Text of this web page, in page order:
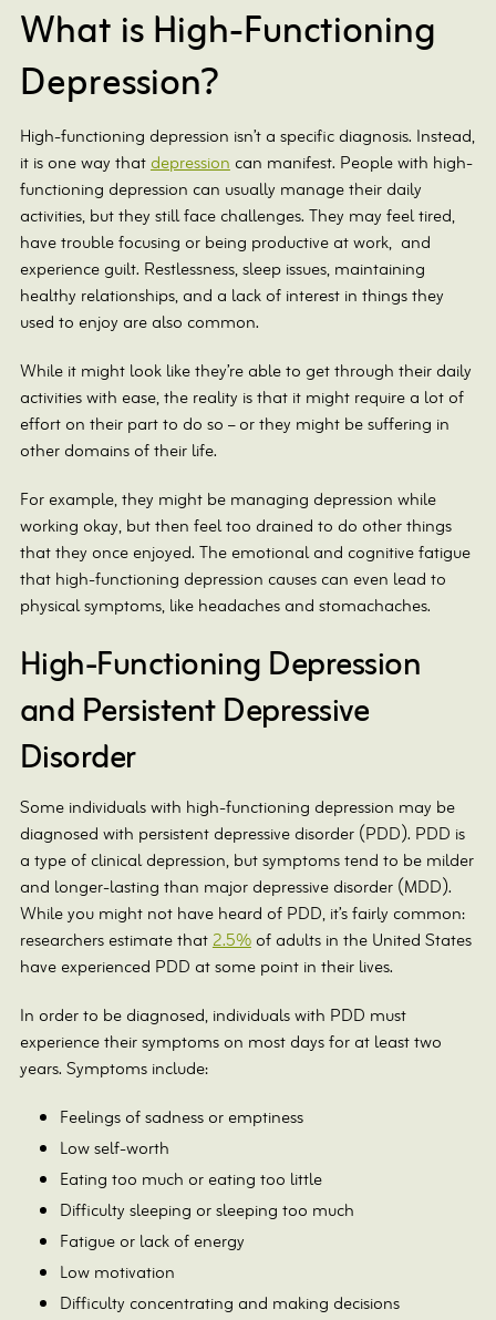
What is High-Functioning
Depression?
High-functioning depression isn’t a specific diagnosis. Instead,
it is one way thatdepressioncan manifest. People with high-
functioning depression can usually manage their daily
activities, but they still face challenges. They may feel tired,
have trouble focusing or being productive at work, and
experience guilt. Restlessness, sleep issues, maintaining
healthy relationships, and a lack of interest in things they
used to enjoy are also common.
While it might look like they’re able to get through their daily
activities with ease, the reality is that it might require a lot of
effort on their part to do so – or they might be suffering in
other domains of their life.
For example, they might be managing depression while
working okay, but then feel too drained to do other things
that they once enjoyed. The emotional and cognitive fatigue
that high-functioning depression causes can even lead to
physical symptoms, like headaches and stomachaches.
High-Functioning Depression
and Persistent Depressive
Disorder
Some individuals with high-functioning depression may be
diagnosed with persistent depressive disorder (PDD). PDD is
a type of clinical depression, but symptoms tend to be milder
and longer-lasting than major depressive disorder (MDD).
While you might not have heard of PDD, it’s fairly common:
researchers estimate that2.5%of adults in the United States
have experienced PDD at some point in their lives.
In order to be diagnosed, individuals with PDD must
experience their symptoms on most days for at least two
years. Symptoms include:
Feelings of sadness or emptiness
Low self-worth
Eating too much or eating too little
Difficulty sleeping or sleeping too much
Fatigue or lack of energy
Low motivation
Difficulty concentrating and making decisions